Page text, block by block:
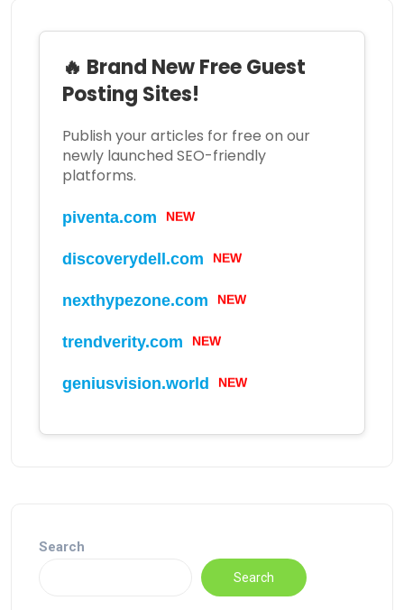
🔥 Brand New Free Guest
Posting Sites!
Publish your articles for free on our
newly launched SEO-friendly
platforms.
piventa.com NEW
discoverydell.com NEW
nexthypezone.com NEW
trendverity.com NEW
geniusvision.world NEW
Search
Search